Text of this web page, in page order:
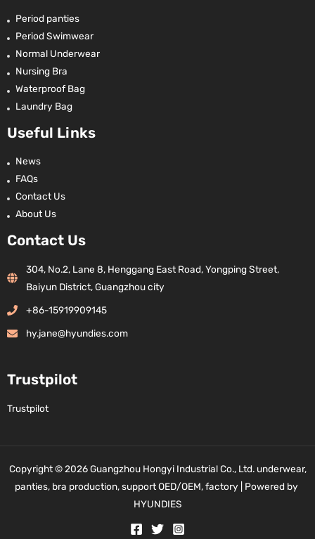
Period panties
Period Swimwear
Normal Underwear
Nursing Bra
Waterproof Bag
Laundry Bag
Useful Links
News
FAQs
Contact Us
About Us
Contact Us
304, No.2, Lane 8, Henggang East Road, Yongping Street,
Baiyun District, Guangzhou city
+86-15919909145
hy.jane@hyundies.com
Trustpilot
Trustpilot
Copyright © 2026 Guangzhou Hongyi Industrial Co., Ltd. underwear,
panties, bra production, support OED/OEM, factory | Powered by
HYUNDIES